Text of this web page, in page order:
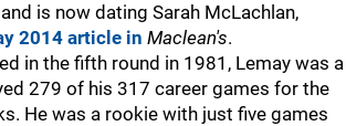
is now dating Sarah McLachlan,
2014 article in Maclean's.
in the fifth round in 1981, Lemay was a
279 of his 317 career games for the
He was a rookie with just five games